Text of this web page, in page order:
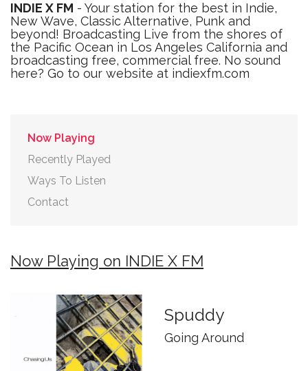
INDIE X FM - Your station for the best in Indie,
New Wave, Classic Alternative, Punk and
beyond! Broadcasting Live from the shores of
the Pacific Ocean in Los Angeles California and
broadcasting free, commercial free. No sound
here? Go to our website at indiexfm.com
Now Playing
Recently Played
Ways To Listen
Contact
Now Playing on INDIE X FM
Spuddy
Going Around